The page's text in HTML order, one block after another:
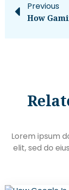
Previous
Lorem ipsum
elit, sed do